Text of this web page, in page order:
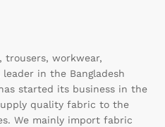
workwear,
in the Bangladesh
started its business in the
quality fabric to the
We mainly import fabric